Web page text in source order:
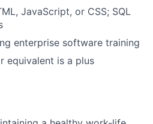
JavaScript, or CSS; SQL
enterprise software training
equivalent is a plus